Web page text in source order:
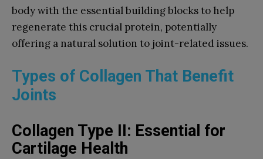
body with the essential building blocks to help
regenerate this crucial protein, potentially
offering a natural solution to joint-related issues.
Types of Collagen That Benefit
Joints
Collagen Type II: Essential for
Cartilage Health